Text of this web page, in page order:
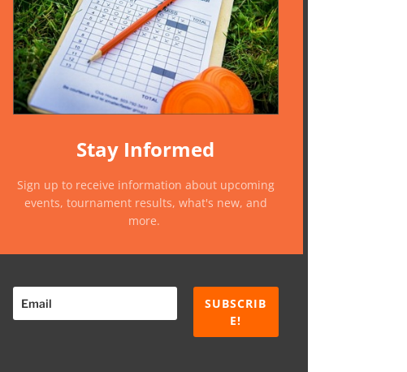
Stay Informed
Sign up to receive information about upcoming
events, tournament results, what's new, and
more.
SUBSCRIB
E!